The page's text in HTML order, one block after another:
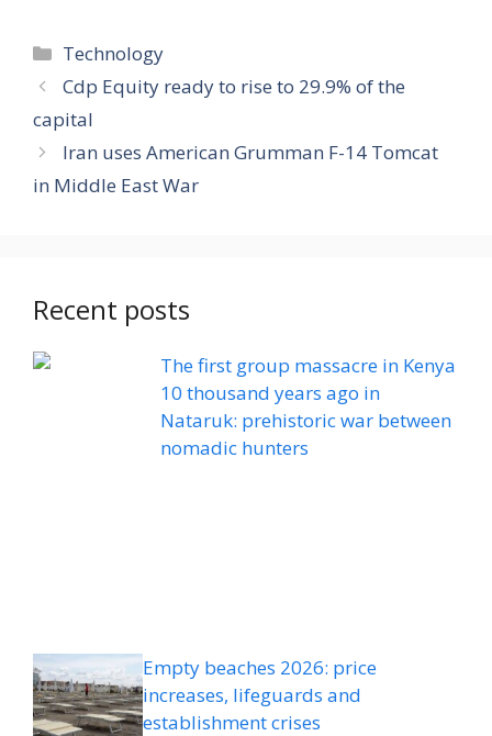
Categories
Technology
Cdp Equity ready to rise to 29.9% of the
capital
Iran uses American Grumman F-14 Tomcat
in Middle East War
Recent posts
The first group massacre in Kenya
10 thousand years ago in
Nataruk: prehistoric war between
nomadic hunters
Empty beaches 2026: price
increases, lifeguards and
establishment crises